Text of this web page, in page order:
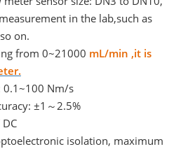
in the lab,such as
on.
from 0~21000 mL/min ,it is
0.1~100 Nm/s
±1～2.5%
isolation, maximum